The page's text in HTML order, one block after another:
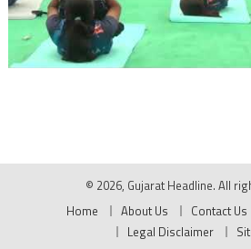
© 2026, Gujarat Headline. All
Home
About Us Contact Us
Legal Disclaimer